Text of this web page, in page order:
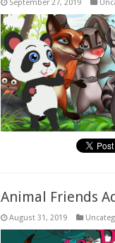
September 27, 2019
Animal Friends
August 31, 2019